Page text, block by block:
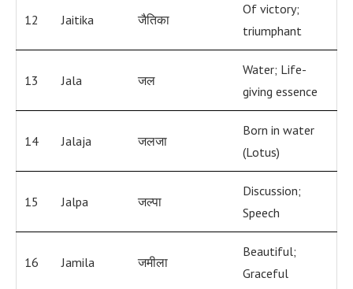
12 Jaitika जैतिका
Of victory;
triumphant
13 Jala जल
Water; Life-
giving essence
14 Jalaja जलजा
Born in water
(Lotus)
15 Jalpa जल्पा
Discussion;
Speech
16 Jamila जमीला
Beautiful;
Graceful